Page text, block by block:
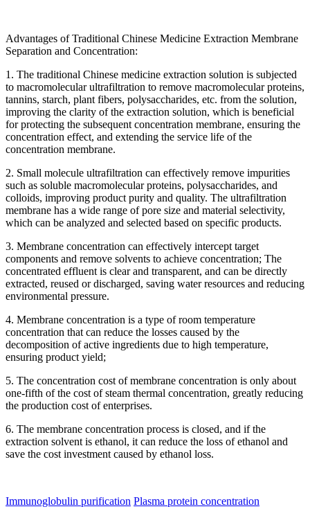
Advantages of Traditional Chinese Medicine Extraction Membrane
Separation and Concentration:
1. The traditional Chinese medicine extraction solution is subjected
to macromolecular ultrafiltration to remove macromolecular proteins,
tannins, starch, plant fibers, polysaccharides, etc. from the solution,
improving the clarity of the extraction solution, which is beneficial
for protecting the subsequent concentration membrane, ensuring the
concentration effect, and extending the service life of the
concentration membrane.
2. Small molecule ultrafiltration can effectively remove impurities
such as soluble macromolecular proteins, polysaccharides, and
colloids, improving product purity and quality. The ultrafiltration
membrane has a wide range of pore size and material selectivity,
which can be analyzed and selected based on specific products.
3. Membrane concentration can effectively intercept target
components and remove solvents to achieve concentration; The
concentrated effluent is clear and transparent, and can be directly
extracted, reused or discharged, saving water resources and reducing
environmental pressure.
4. Membrane concentration is a type of room temperature
concentration that can reduce the losses caused by the
decomposition of active ingredients due to high temperature,
ensuring product yield;
5. The concentration cost of membrane concentration is only about
one-fifth of the cost of steam thermal concentration, greatly reducing
the production cost of enterprises.
6. The membrane concentration process is closed, and if the
extraction solvent is ethanol, it can reduce the loss of ethanol and
save the cost investment caused by ethanol loss.
Immunoglobulin purification Plasma protein concentration